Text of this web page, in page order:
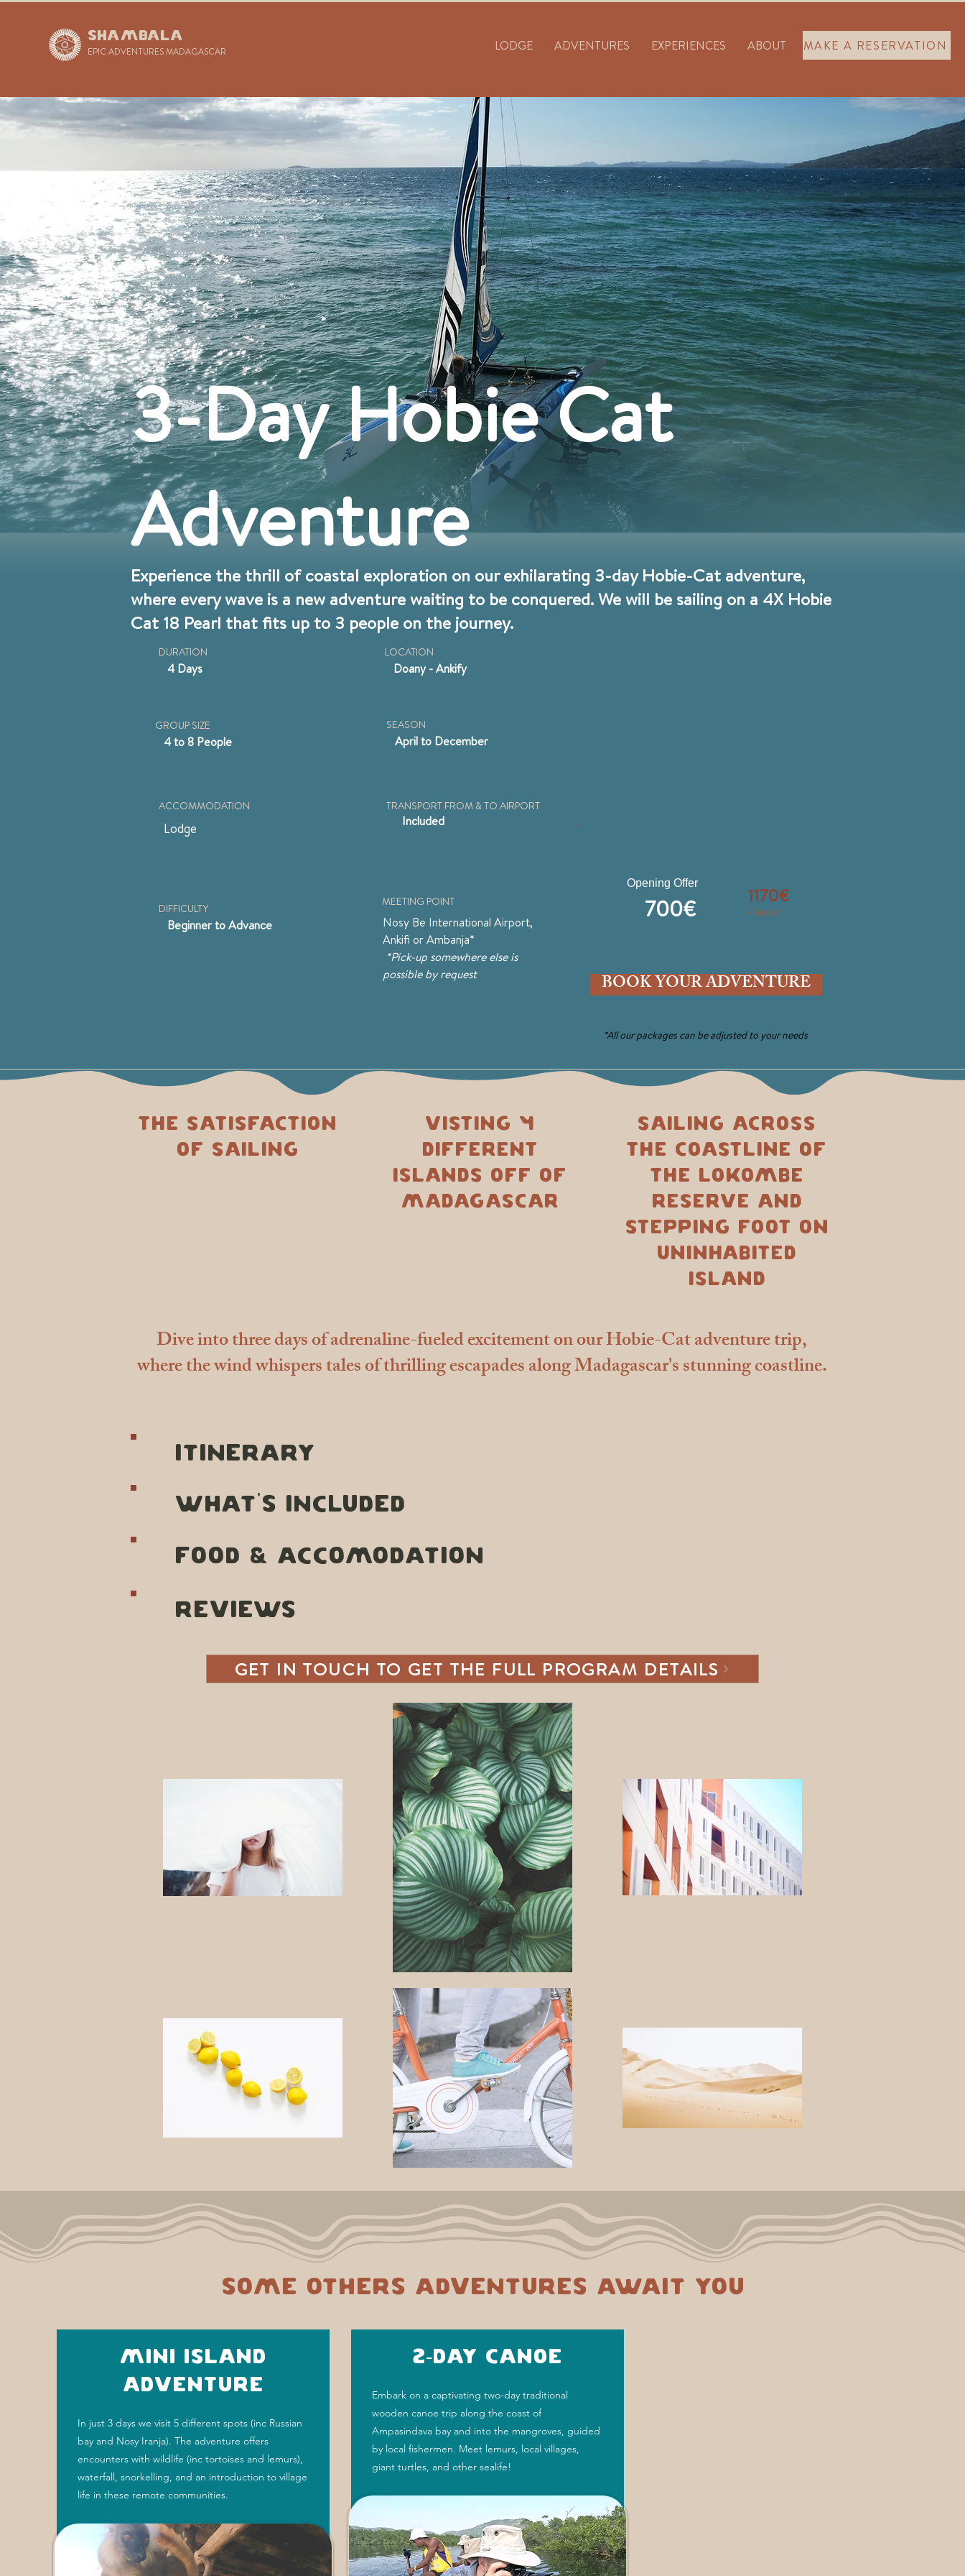
SHAMBALA
EPIC ADVENTURES MADAGASCAR LODGE ADVENTURES EXPERIENCES ABOUT MAKE A RESERVATION
3-Day Hobie Cat
Adventure
Experience the thrill of coastal exploration on our exhilarating 3-day Hobie-Cat adventure,
where every wave is a new adventure waiting to be conquered. We will be sailing on a 4X Hobie
Cat 18 Pearl that fits up to 3 people on the journey.
DURATION
4 Days
LOCATION
Doany - Ankify
GROUP SIZE
4 to 8 People
SEASON
April to December
ACCOMMODATION
Lodge
DIFFICULTY
Beginner to Advance
TRANSPORT FROM & TO AIRPORT
Included
MEETING POINT
Nosy Be International Airport,
Ankifi or Ambanja*
*Pick-up somewhere else is
possible by request
700€
Opening Offer 1170€
/ Person
BOOK YOUR ADVENTURE
*All our packages can be adjusted to your needs
The satisfaction
of sailing
Visting 4
different
islands off of
Madagascar
Sailing across
the coastline of
the Lokombe
Reserve and
stepping foot on
uninhabited
island
Dive into three days of adrenaline-fueled excitement on our Hobie-Cat adventure trip,
where the wind whispers tales of thrilling escapades along Madagascar's stunning coastline.
ITINERARY
what's included
FOOD & ACCOMODATION
REVIEWS
GET IN TOUCH TO GET THE FULL PROGRAM DETAILS
Some others adventures await you
Mini Island
Adventure
In just 3 days we visit 5 different spots (inc Russian
bay and Nosy Iranja). The adventure offers
encounters with wildlife (inc tortoises and lemurs),
waterfall, snorkelling, and an introduction to village
life in these remote communities.
2-Day Canoe
Embark on a captivating two-day traditional
wooden canoe trip along the coast of
Ampasindava bay and into the mangroves, guided
by local fishermen. Meet lemurs, local villages,
giant turtles, and other sealife!